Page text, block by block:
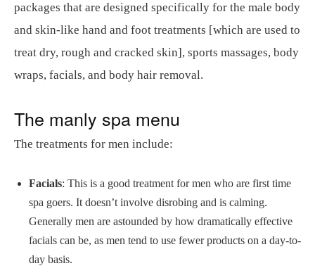
packages that are designed specifically for the male body
and skin-like hand and foot treatments [which are used to
treat dry, rough and cracked skin], sports massages, body
wraps, facials, and body hair removal.
The manly spa menu
The treatments for men include:
Facials: This is a good treatment for men who are first time
spa goers. It doesn’t involve disrobing and is calming.
Generally men are astounded by how dramatically effective
facials can be, as men tend to use fewer products on a day-to-
day basis.